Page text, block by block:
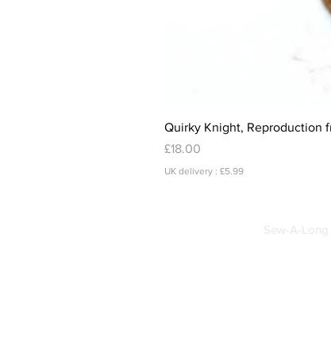
Quirky Knight, Reproduction
Price
£18.00
UK delivery : £5.99
Sew-A-Long